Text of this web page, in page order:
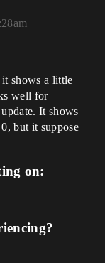
shows a little
well for
It shows
but it suppose
on: